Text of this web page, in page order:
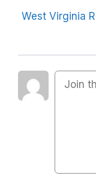
West Virginia